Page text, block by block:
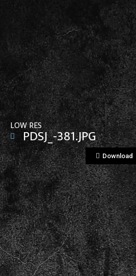
View File
LOW RES
PDSJ_-381.JPG
Download
View File